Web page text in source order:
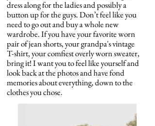
dress along for the ladies and possibly a
button up for the guys. Don’t feel like you
need to go out and buy a whole new
wardrobe. If you have your favorite worn
pair of jean shorts, your grandpa's vintage
T-shirt, your comfiest overly worn sweater,
bring it! I want you to feel like yourself and
look back at the photos and have fond
memories about everything, down to the
clothes you chose.